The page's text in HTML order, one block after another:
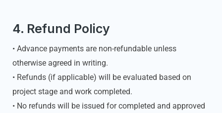
4. Refund Policy
• Advance payments are non-refundable unless
otherwise agreed in writing.
• Refunds (if applicable) will be evaluated based on
project stage and work completed.
• No refunds will be issued for completed and approved